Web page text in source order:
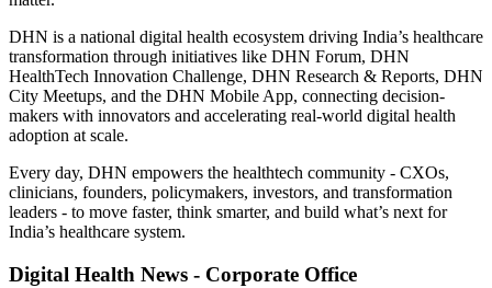
DHN is a national digital health ecosystem driving India’s healthcare
transformation through initiatives like DHN Forum, DHN
HealthTech Innovation Challenge, DHN Research & Reports, DHN
City Meetups, and the DHN Mobile App, connecting decision-
makers with innovators and accelerating real-world digital health
adoption at scale.
Every day, DHN empowers the healthtech community - CXOs,
clinicians, founders, policymakers, investors, and transformation
leaders - to move faster, think smarter, and build what’s next for
India’s healthcare system.
Digital Health News - Corporate Office